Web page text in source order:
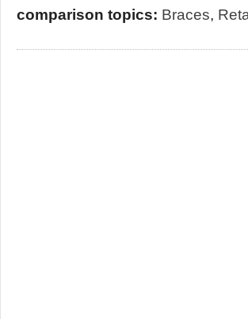
comparison topics: Braces,